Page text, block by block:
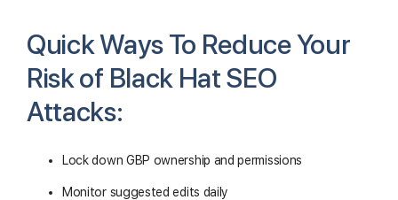
Quick Ways To Reduce Your
Risk of Black Hat SEO
Attacks:
Lock down GBP ownership and permissions
Monitor suggested edits daily